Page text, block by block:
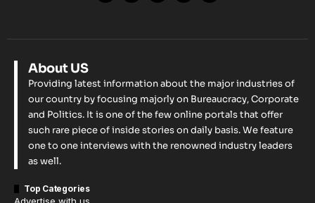
About US
Providing latest information about the major industries of
our country by focusing majorly on Bureaucracy, Corporate
and Politics. It is one of the few online portals that offer
such rare piece of inside stories on daily basis. We feature
one to one interviews with the renowned industry leaders
as well.
Top Categories
Advertise with us